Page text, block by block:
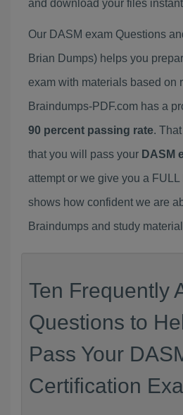
and download your files
Our DASM exam Questions
Brian Dumps) helps you
exam with materials based on
Braindumps-PDF.com has a
90 percent passing rate.
that you will pass your DASM
attempt or we give you a
shows how confident we are
Braindumps and study
Ten Frequently
Questions to
Pass Your
Certification